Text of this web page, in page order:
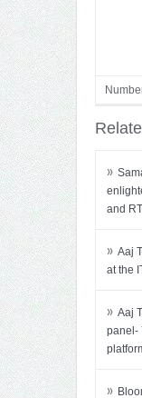
»
and RTI
» Aaj
at the
» Aaj
panel-
»